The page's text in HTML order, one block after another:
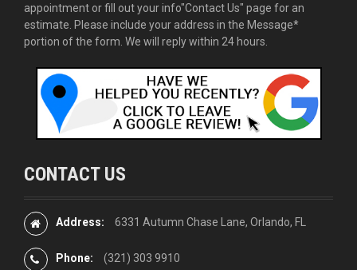
appointment or fill out your info"Contact Us" page for an
estimate. Please include your address in the Message*
portion of the form. We will reply within 24 hours.
CONTACT US
Address: 6331 Autumn Chase Lane, Orlando, FL
Phone: (321) 303 9910